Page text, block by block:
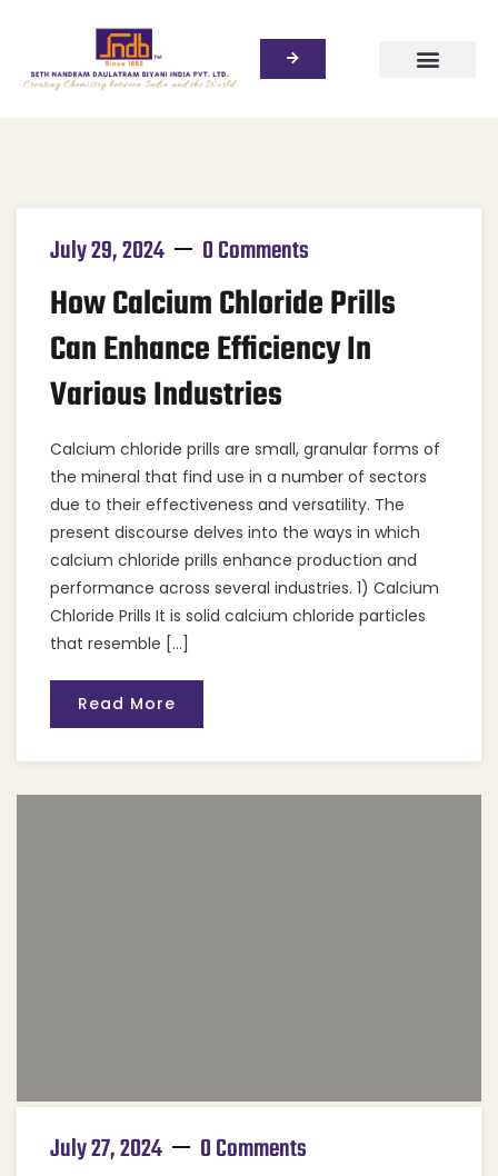
July 29, 2024 0 Comments
How Calcium Chloride Prills
Can Enhance Efficiency In
Various Industries
Calcium chloride prills are small, granular forms of
the mineral that find use in a number of sectors
due to their effectiveness and versatility. The
present discourse delves into the ways in which
calcium chloride prills enhance production and
performance across several industries. 1) Calcium
Chloride Prills It is solid calcium chloride particles
that resemble […]
Read More
July 27, 2024 0 Comments